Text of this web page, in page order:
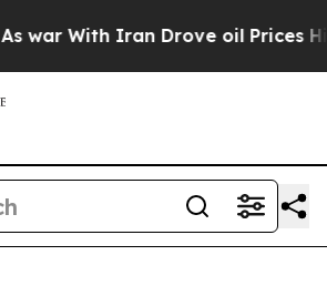
Iran Drove oil Prices Higher,